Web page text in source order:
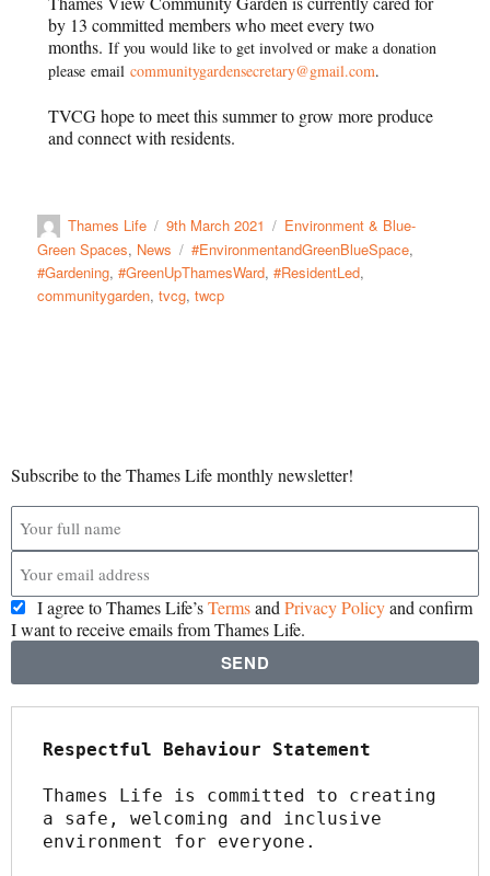
by 13 committed members who meet every two
months.If you would like to get involved or make a donation
pleaseemailcommunitygardensecretary@gmail.com.
TVCG hope to meetthis summer to grow more produce
and connect with residents.
Thames Life 9th March 2021
Environment & Blue-
Green Spaces, News #EnvironmentandGreenBlueSpace,
#Gardening,#GreenUpThamesWard,#ResidentLed,
communitygarden,tvcg,twcp
Subscribe to the Thames Life monthly newsletter!
I agree to Thames Life’sTermsand Privacy Policyand confirm
I want to receive emails from Thames Life.
SEND
Respectful Behaviour Statement
Thames Life is committed to creating
a safe, welcoming and inclusive
environment for everyone.